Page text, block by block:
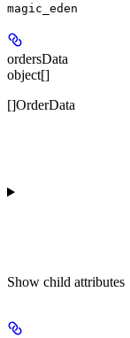
magic_eden
ordersData
object[]
[]OrderData
Show child attributes